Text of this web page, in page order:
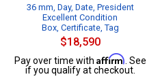
36 mm, Day, Date, President
Excellent Condition
Box, Certificate, Tag
$18,590
Pay over time with Affirm . See
if you qualify at checkout.